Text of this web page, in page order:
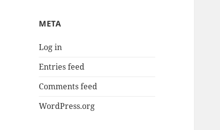
META
Log in
Entries feed
Comments feed
WordPress.org